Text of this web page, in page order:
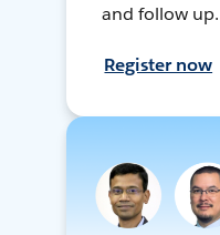
and follow up.
Register now